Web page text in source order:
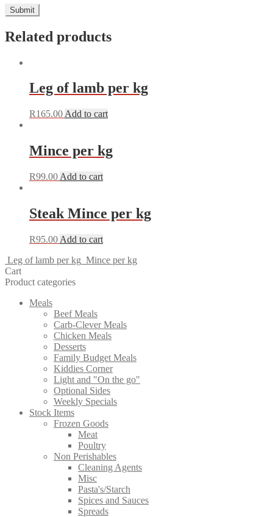
Related products
Leg of lamb per kg
R165.00 Add to cart
Mince per kg
R99.00 Add to cart
Steak Mince per kg
R95.00 Add to cart
Leg of lamb per kg Mince per kg
Cart
Product categories
Meals
Beef Meals
Carb-Clever Meals
Chicken Meals
Desserts
Family Budget Meals
Kiddies Corner
Light and "On the go"
Optional Sides
Weekly Specials
Stock Items
Frozen Goods
Meat
Poultry
Non Perishables
Cleaning Agents
Misc
Pasta's/Starch
Spices and Sauces
Spreads